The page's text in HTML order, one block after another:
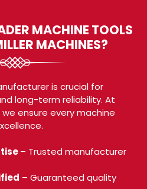
MACHINE TOOLS
MACHINES?
is crucial for
long-term reliability. At
ensure every machine
– Trusted manufacturer
– Guaranteed quality